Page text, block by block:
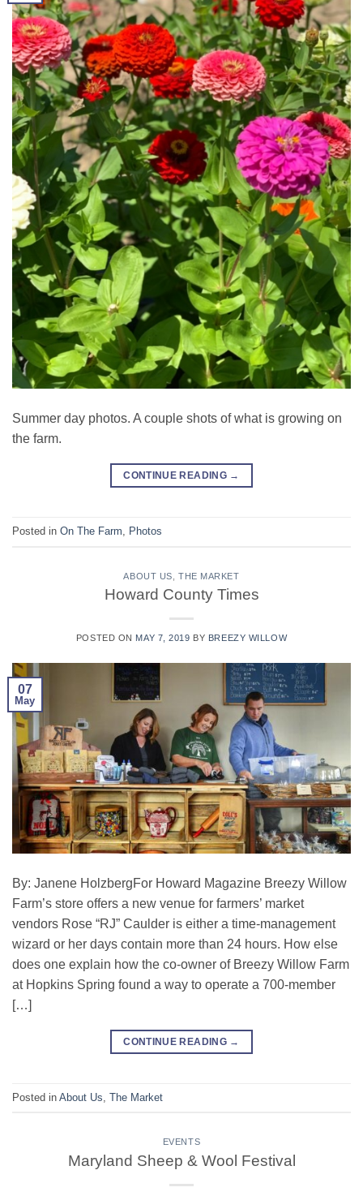
Summer day photos. A couple shots of what is growing on
the farm.
CONTINUE READING →
Posted in On The Farm Photos
ABOUT US THE MARKET
Howard County Times
POSTED ON MAY 7, 2019 BY BREEZY WILLOW
07
May
By: Janene HolzbergFor Howard Magazine Breezy Willow
Farm’s store offers a new venue for farmers’ market
vendors Rose “RJ” Caulder is either a time-management
wizard or her days contain more than 24 hours. How else
does one explain how the co-owner of Breezy Willow Farm
at Hopkins Spring found a way to operate a 700-member
[…]
CONTINUE READING →
Posted in About Us The Market
EVENTS
Maryland Sheep & Wool Festival